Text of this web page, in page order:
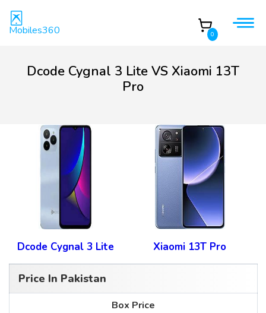
Mobiles360 0
Dcode Cygnal 3 Lite VS Xiaomi 13T
Pro
Dcode Cygnal 3 Lite Xiaomi 13T Pro
Price In Pakistan
Box Price